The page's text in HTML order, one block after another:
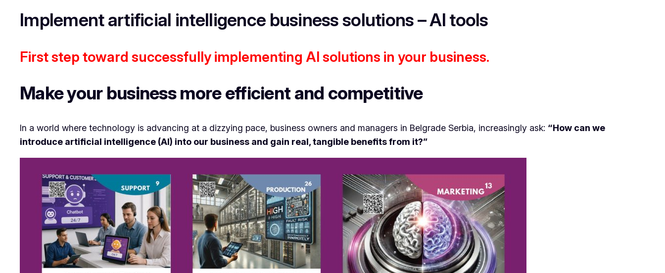
Implement artificial intelligence business solutions – AI tools
First step toward successfully implementing AI solutions in your business.
Make your business more efficient and competitive
In a world where technology is advancing at a dizzying pace, business owners and managers in Belgrade Serbia, increasingly ask: “How can we
introduce artificial intelligence (AI) into our business and gain real, tangible benefits from it?”